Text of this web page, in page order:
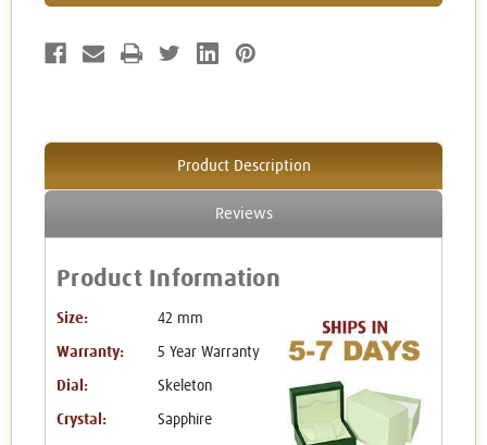
Product Description
Reviews
Product Information
Size: 42 mm
Warranty: 5 Year Warranty
Dial: Skeleton
Crystal: Sapphire